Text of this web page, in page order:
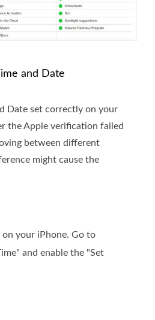
and Date
Date set correctly on your
the Apple verification failed
between different
might cause the
on your iPhone. Go to
and enable the "Set